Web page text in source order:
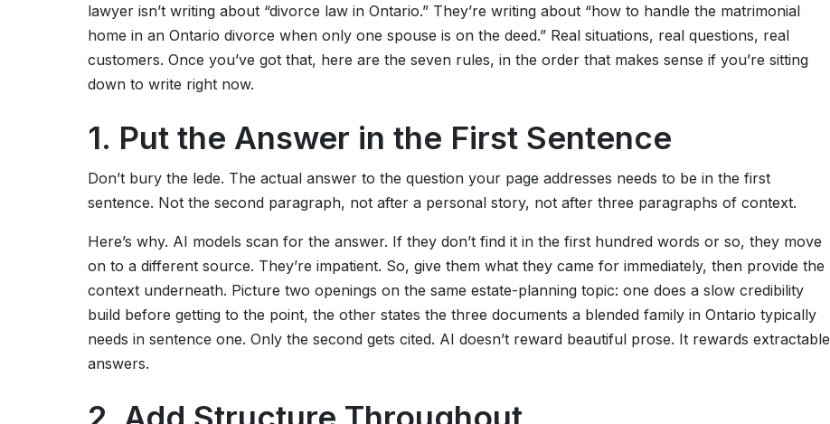
lawyer isn’t writing about “divorce law in Ontario.” They’re writing about “how to handle the matrimonial
home in an Ontario divorce when only one spouse is on the deed.” Real situations, real questions, real
customers. Once you’ve got that, here are the seven rules, in the order that makes sense if you’re sitting
down to write right now.
1. Put the Answer in the First Sentence
Don’t bury the lede. The actual answer to the question your page addresses needs to be in the first
sentence. Not the second paragraph, not after a personal story, not after three paragraphs of context.
Here’s why. AI models scan for the answer. If they don’t find it in the first hundred words or so, they move
on to a different source. They’re impatient. So, give them what they came for immediately, then provide the
context underneath. Picture two openings on the same estate-planning topic: one does a slow credibility
build before getting to the point, the other states the three documents a blended family in Ontario typically
needs in sentence one. Only the second gets cited. AI doesn’t reward beautiful prose. It rewards extractable
answers.